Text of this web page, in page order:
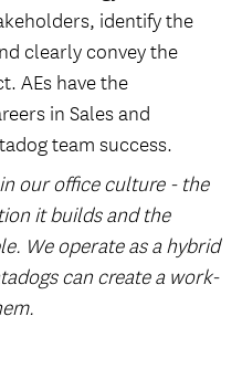
identify the
clearly convey the
AEs have the
in Sales and
team success.
our office culture - the
it builds and the
We operate as a hybrid
can create a work-